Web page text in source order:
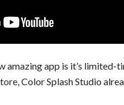
amazing app is it’s
, Color Splash Studio